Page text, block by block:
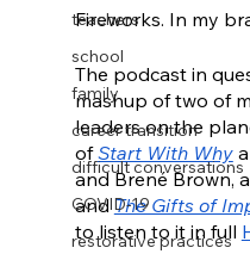
teachers
school
family
career transition
difficult conversations
COVID-19
restorative practices
Fireworks. In my
The podcast in
mashup of two of
leaders on the
of Start With Why
and Brené Brown,
and The Gifts of
to listen to it in full